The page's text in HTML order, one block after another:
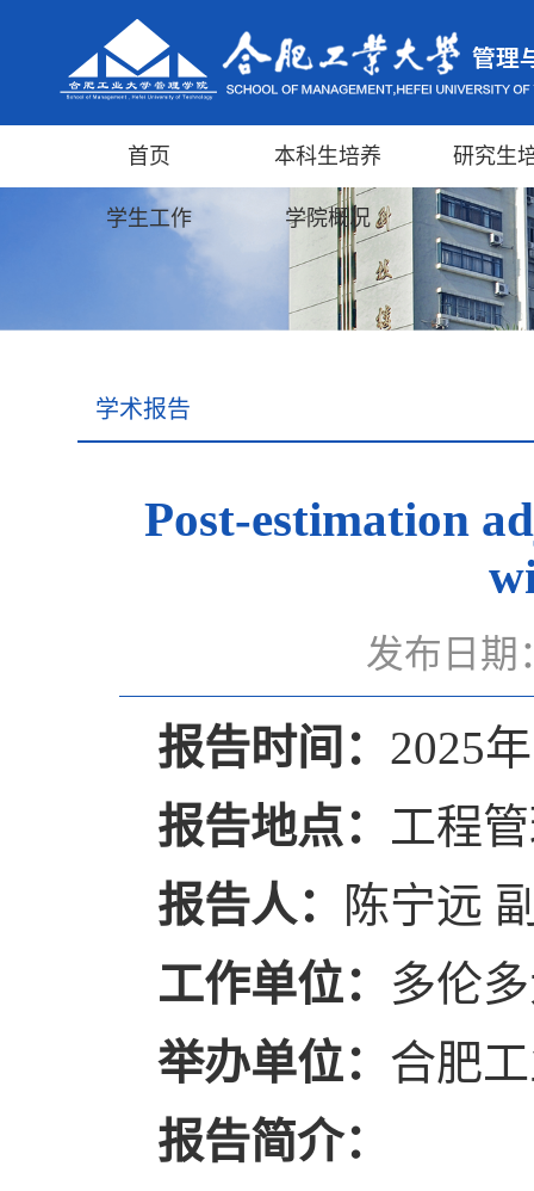
首页 本科生培养 研究生
学生工作 学院概况
学术报告
Post-estimation
发布日期
报告时间： 2025年
报告地点： 工程
报告人：
陈宁远
工作单位： 多伦
举办单位： 合肥
报告简介：